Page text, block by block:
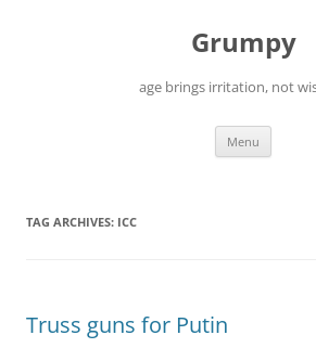
Grumpy
age brings irritation, not
Menu
TAG ARCHIVES: ICC
Truss guns for Putin